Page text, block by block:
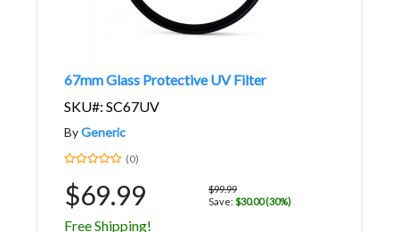
67mm Glass Protective UV Filter
SKU#: SC67UV
ByGeneric
(0)
$69.99
$99.99
Save: $30.00 (30%)
Free Shipping!